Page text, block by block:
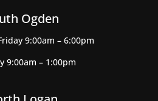
Ogden
9:00am – 6:00pm
9:00am – 1:00pm